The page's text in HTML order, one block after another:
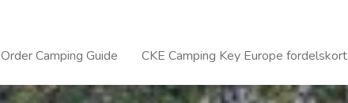
Order Camping Guide CKE Camping Key Europe fordelskort